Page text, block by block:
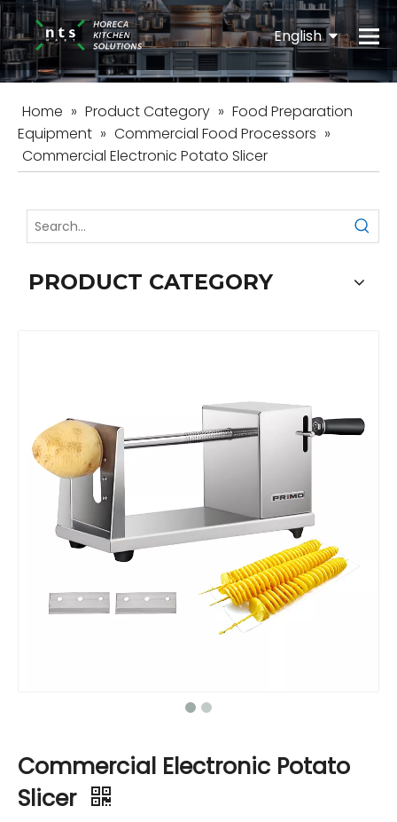
English
Español
Home » Product Category » Food Preparation
Equipment » Commercial Food Processors »
Commercial Electronic Potato Slicer
PRODUCT CATEGORY
Commercial Electronic Potato
Slicer